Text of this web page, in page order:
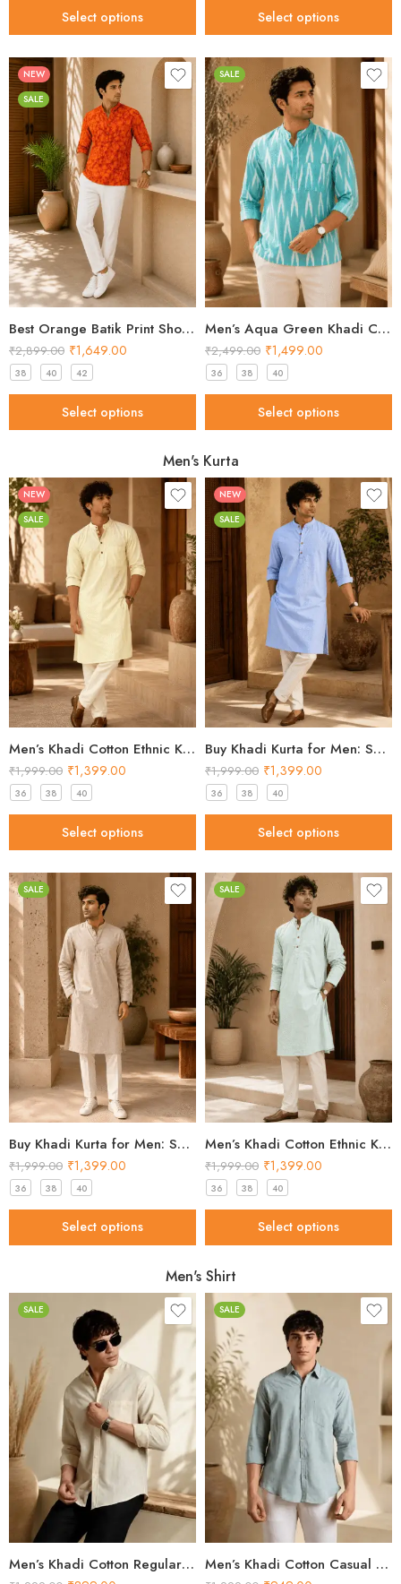
Select options Select options
NEW
SALE
Best Orange Batik Print Short Kurta for Men 2026
₹2,899.00 ₹1,649.00
38 40 42
Select options
SALE
Men’s Aqua Green Khadi Cotton Ikat Short Kurta
₹2,499.00 ₹1,499.00
36 38 40
Select options
Men's Kurta
NEW
SALE
Men’s Khadi Cotton Ethnic Kurta – Butter Yellow Festival Kurta 2026
₹1,999.00 ₹1,399.00
36 38 40
Select options
NEW
SALE
Buy Khadi Kurta for Men: Shop Sky Blue Cotton Styles 2026
₹1,999.00 ₹1,399.00
36 38 40
Select options
SALE
Buy Khadi Kurta for Men: Shop Sand Beige Cotton Styles 2026
₹1,999.00 ₹1,399.00
36 38 40
Select options
SALE
Men’s Khadi Cotton Ethnic Kurta – Mint Green Festival Kurta 2026
₹1,999.00 ₹1,399.00
36 38 40
Select options
Men's Shirt
SALE
Men’s Khadi Cotton Regular Fit Shirt – Cream Handloom Shirt
SALE
Men’s Khadi Cotton Casual Shirt – Light Green Handloom Shirt